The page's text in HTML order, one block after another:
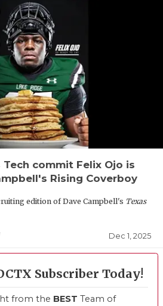
Tech commit Felix Ojo is
Rising Coverboy
edition of Dave Campbell's Texas
Dec 1, 2025
Subscriber Today!
from the BEST Team of